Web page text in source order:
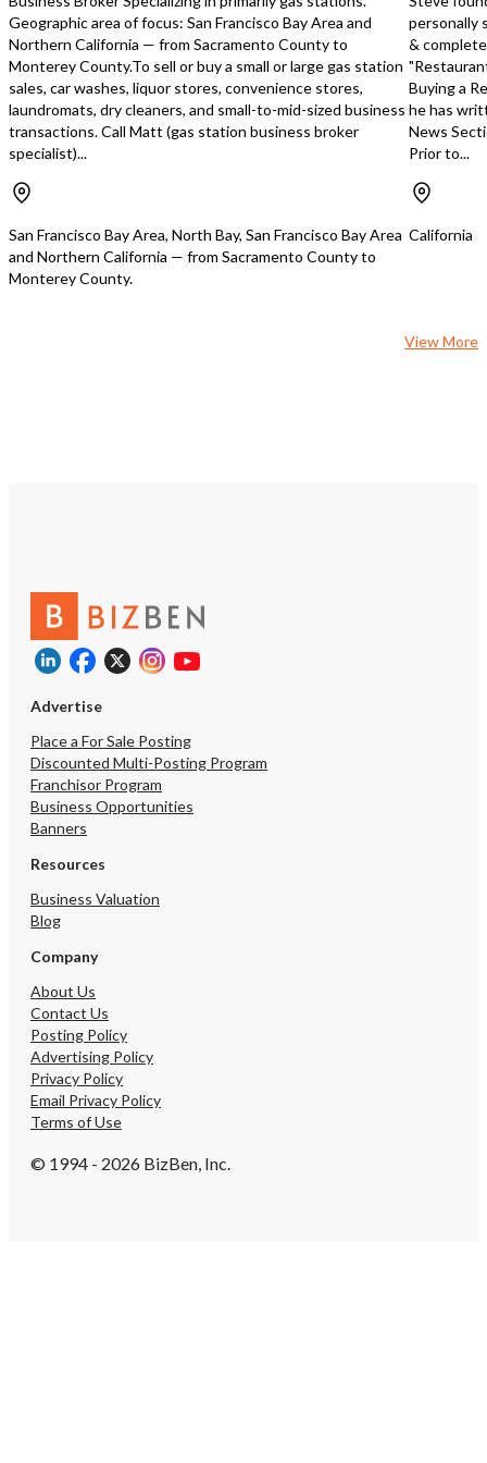
information. Franchise
financials will only be
qualified buyers. Seller
verify all financial
the due diligence period. DO
DISTURB EMPLOYEES
OWNER. Disclaimer: - All information
contained in this
furnished by the Seller.
Business Broker, Inc.
or completeness of any
Buyers must verify any
Geographic area of focus: San Francisco Bay Area and
Northern California — from Sacramento County to
Monterey County.To sell or buy a small or large gas station
sales, car washes, liquor stores, convenience stores,
laundromats, dry cleaners, and small-to-mid-sized business
transactions. Call Matt (gas station business broker
specialist)...
San Francisco Bay Area, North Bay, San Francisco Bay Area
and Northern California — from Sacramento County to
Monterey County.
personally
&
Buying a
he has
News
Prior to...
California
View More
Advertise
Place a For Sale Posting
Discounted Multi-Posting Program
Franchisor Program
Business Opportunities
Banners
Resources
Business Valuation
Blog
Company
About Us
Contact Us
Posting Policy
Advertising Policy
Privacy Policy
Email Privacy Policy
Terms of Use
© 1994 - 2026 BizBen, Inc.